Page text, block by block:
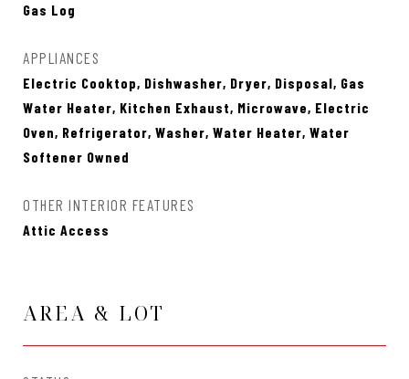
Gas Log
APPLIANCES
Electric Cooktop, Dishwasher, Dryer, Disposal, Gas
Water Heater, Kitchen Exhaust, Microwave, Electric
Oven, Refrigerator, Washer, Water Heater, Water
Softener Owned
OTHER INTERIOR FEATURES
Attic Access
AREA & LOT